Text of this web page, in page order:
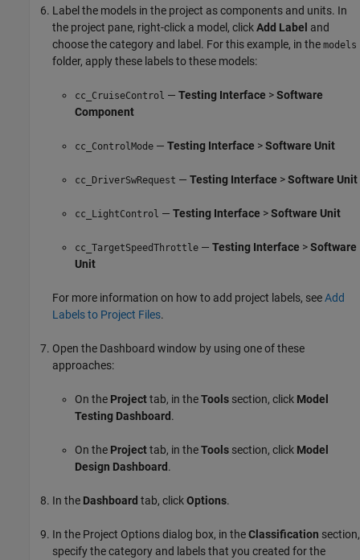
Label the models in the project as components and units. In
the project pane, right-click a model, clickAdd Label and
choose the category and label. For this example, in the models
folder, apply these labels to these models:
cc_CruiseControl — Testing Interface >Software
Component
cc_ControlMode — Testing Interface >Software Unit
cc_DriverSwRequest — Testing Interface >Software Unit
cc_LightControl — Testing Interface >Software Unit
cc_TargetSpeedThrottle — Testing Interface >Software
Unit
For more information on how to add project labels, seeAdd
Labels to Project Files.
Open the Dashboard window by using one of these
approaches:
On the Projecttab, in theTools section, click Model
Testing Dashboard .
On the Projecttab, in theTools section, click Model
Design Dashboard .
In the Dashboard tab, clickOptions.
In the Project Options dialog box, in theClassification section,
specify the category and labels that you created for the